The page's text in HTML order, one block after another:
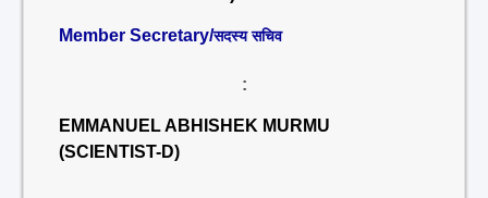
Member Secretary/सदस्य सचिव
:
EMMANUEL ABHISHEK MURMU
(SCIENTIST-D)